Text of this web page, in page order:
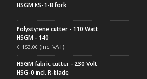
HSGM KS-1-B fork
Polystyrene cutter - 110 Watt
HSGM - 140
€ 153,00 (Inc. VAT)
HSGM fabric cutter - 230 Volt
HSG-0 incl. R-blade